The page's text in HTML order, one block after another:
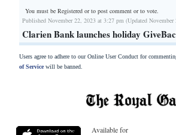
You must be Registered orto post comment or to vote.
Published November 22, 2023 at 3:27 pm (Updated
Clarien Bank launches holiday
Users agree to adhere to our Online User Conduct for
of Servicewill be banned.
Available for